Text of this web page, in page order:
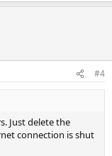
#4
Just delete the
connection is shut